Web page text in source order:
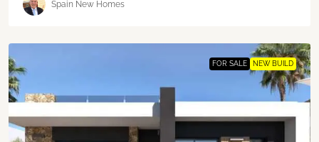
Spain New Homes
FOR SALE NEW BUILD